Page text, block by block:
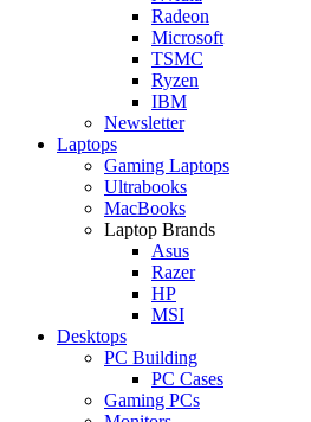
Radeon
Microsoft
TSMC
Ryzen
IBM
Newsletter
Laptops
Gaming Laptops
Ultrabooks
MacBooks
Laptop Brands
Asus
Razer
HP
MSI
Desktops
PC Building
PC Cases
Gaming PCs